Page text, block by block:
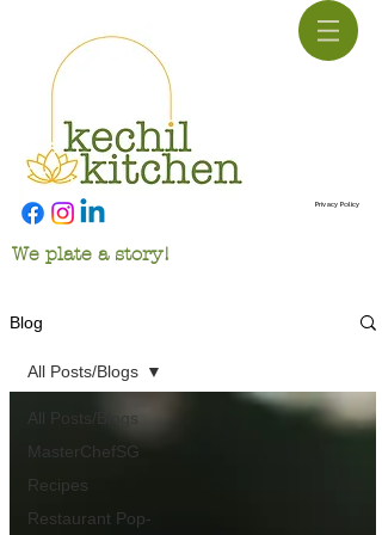
Privacy Policy
We plate a story!
Blog
All Posts/Blogs
MasterChefSG
Recipes
Restaurant Pop-
All Posts/Blogs